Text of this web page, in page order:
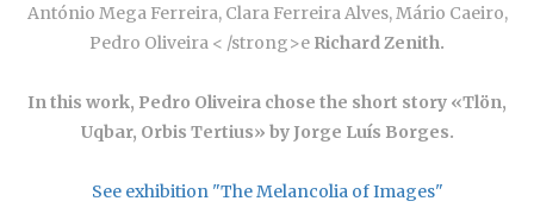
António Mega Ferreira, Clara Ferreira Alves, Mário Caeiro,
Pedro Oliveira < /strong>e Richard Zenith.
In this work, Pedro Oliveira chose the short story «Tlön,
Uqbar, Orbis Tertius» by Jorge Luís Borges.
See exhibition "The Melancolia of Images"